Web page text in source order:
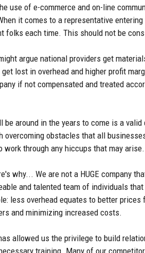
use of e-commerce and on-line
it comes to a representative
folks each time. This should not be
argue national providers get
lost in overhead and higher profit
if not compensated and treated
around in the years to come is a
overcoming obstacles that all
through any hiccups that may arise.
why... We are not a HUGE company
and talented team of individuals
less overhead equates to better
and minimizing increased costs.
allowed us the privilege to build
training. Many of our